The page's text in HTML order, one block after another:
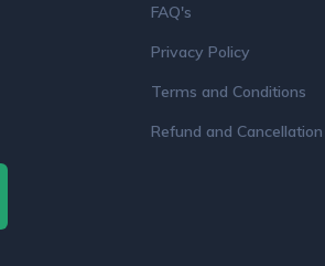
FAQ's
Privacy Policy
Terms and Conditions
Refund and Cancellation